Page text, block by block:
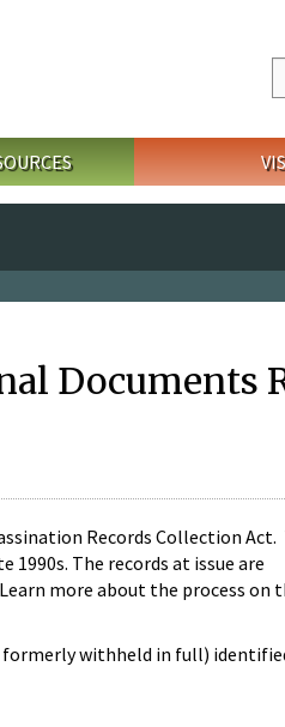
Documents
Records Collection Act.
The records at issue are
more about the process on
formerly withheld in full)